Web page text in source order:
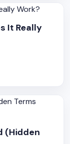
It Really
(Hidden